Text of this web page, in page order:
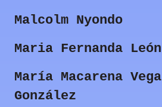
Malcolm Nyondo
Maria Fernanda León
María Macarena Vega
González